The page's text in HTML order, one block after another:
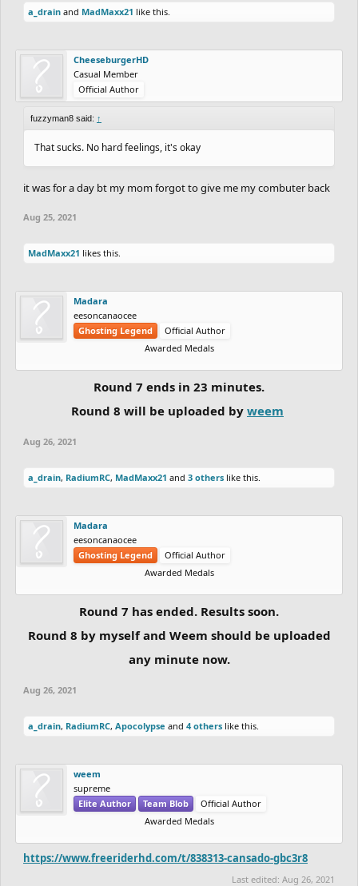
a_drain and MadMaxx21 like this.
CheeseburgerHD
Casual Member
Official Author
fuzzyman8 said: ↑
That sucks. No hard feelings, it's okay
it was for a day bt my mom forgot to give me my combuter back
Aug 25, 2021
MadMaxx21 likes this.
Madara
eesoncanaocee
Ghosting Legend
Official Author
Awarded Medals
Round 7 ends in 23 minutes.
Round 8 will be uploaded by weem
Aug 26, 2021
a_drain, RadiumRC, MadMaxx21 and 3 others like this.
Madara
eesoncanaocee
Ghosting Legend
Official Author
Awarded Medals
Round 7 has ended. Results soon.
Round 8 by myself and Weem should be uploaded
any minute now.
Aug 26, 2021
a_drain, RadiumRC, Apocolypse and 4 others like this.
weem
supreme
Elite Author
Team Blob
Official Author
Awarded Medals
https://www.freeriderhd.com/t/838313-cansado-gbc3r8
Last edited: Aug 26, 2021